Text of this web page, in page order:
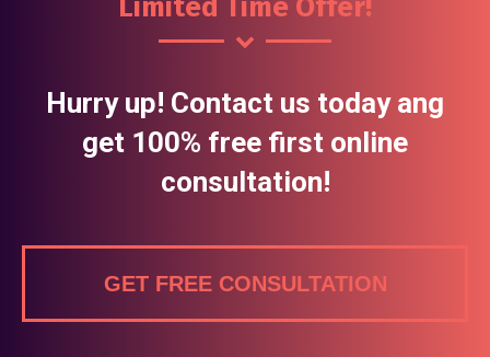
Limited Time Offer!
Hurry up! Contact us today ang
get 100% free first online
consultation!
GET FREE CONSULTATION